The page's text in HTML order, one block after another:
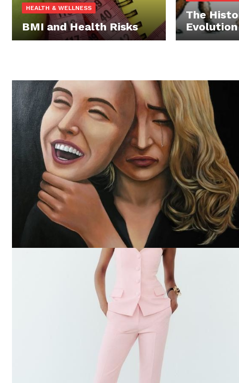
HEALTH & WELLNESS
BMI and Health Risks
The